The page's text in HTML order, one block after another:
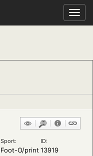
Sport: ID:
Foot-O/print 13919